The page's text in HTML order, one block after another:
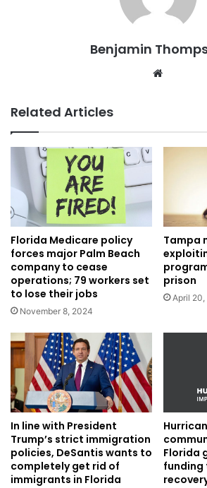
Benjamin
Related Articles
Florida Medicare policy
forces major Palm Beach
company to cease
operations; 79 workers set
to lose their jobs
November 8, 2024
Tampa
prison
April
In line with President
Trump’s strict immigration
policies, DeSantis wants to
completely get rid of
immigrants in Florida
Florida
funding